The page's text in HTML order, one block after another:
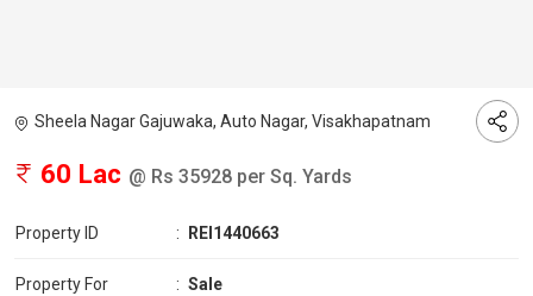
Sheela Nagar Gajuwaka, Auto Nagar, Visakhapatnam
60 Lac @ Rs 35928 per Sq. Yards
Property ID : REI1440663
Property For : Sale